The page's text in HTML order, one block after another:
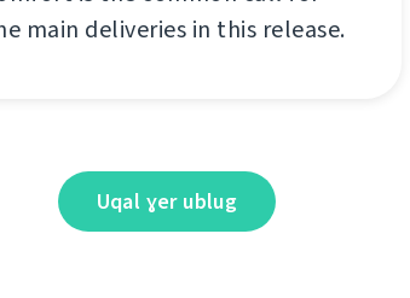
main deliveries in this release.
Uqal ɣer ublug